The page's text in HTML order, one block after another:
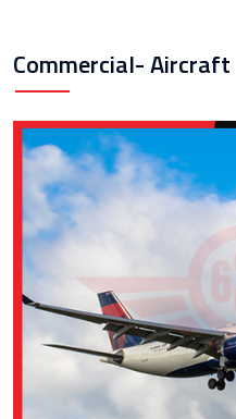
Commercial- Aircraft